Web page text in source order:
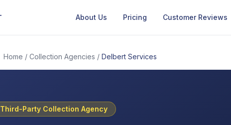
About Us Pricing Customer Reviews
Home / Collection Agencies / Delbert Services
Third-Party Collection Agency